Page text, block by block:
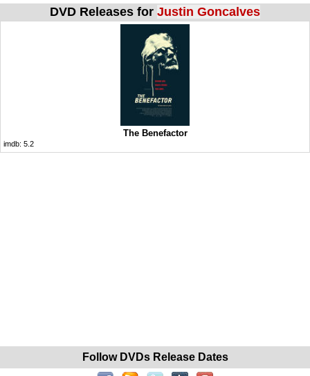
DVD Releases for Justin Goncalves
The Benefactor
imdb: 5.2
Follow DVDs Release Dates